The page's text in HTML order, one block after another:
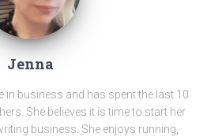
Jenna
in business and has spent the last 10
She believes it is time to start her
business. She enjoys running,